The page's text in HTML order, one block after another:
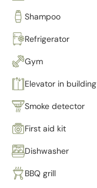
Shampoo
Refrigerator
Gym
Elevator in building
Smoke detector
First aid kit
Dishwasher
BBQ grill